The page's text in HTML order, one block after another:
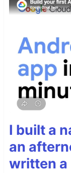
I built a
an
written a